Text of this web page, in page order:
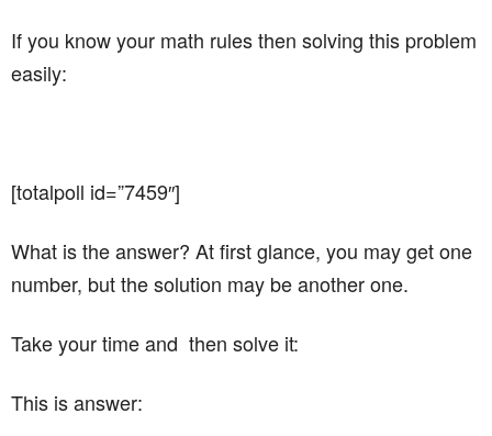
If you know your math rules then solving this problem
easily:
[totalpoll id=”7459″]
What is the answer? At first glance, you may get one
number, but the solution may be another one.
Take your time and then solve it:
This is answer: